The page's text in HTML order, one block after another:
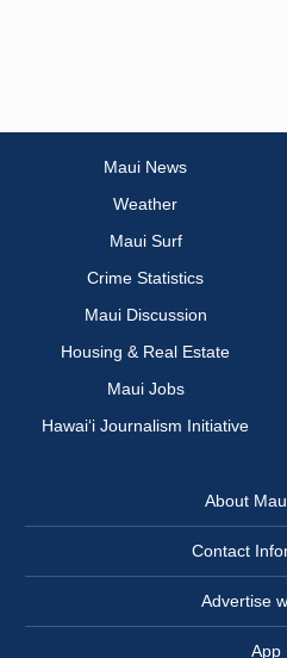
Maui News
Weather
Maui Surf
Crime Statistics
Maui Discussion
Housing & Real Estate
Maui Jobs
Hawai‘i Journalism Initiative
About
Contact
Advertise
App